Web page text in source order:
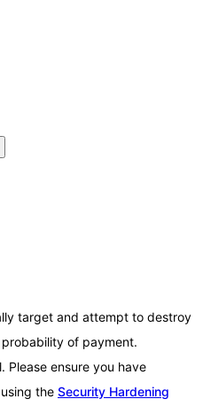
target and attempt to destroy
of payment.
Please ensure you have
the Security Hardening